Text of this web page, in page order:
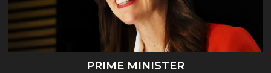
PRIME MINISTER